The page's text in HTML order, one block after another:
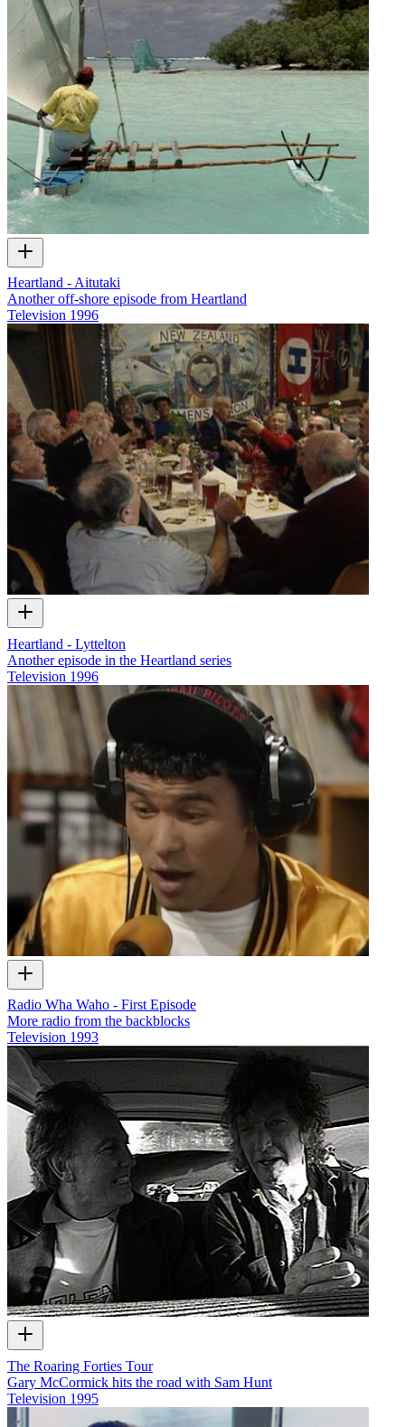
Heartland - Aitutaki
Another off-shore episode from Heartland
Television 1996
Heartland - Lyttelton
Another episode in the Heartland series
Television 1996
Radio Wha Waho - First Episode
More radio from the backblocks
Television 1993
The Roaring Forties Tour
Gary McCormick hits the road with Sam Hunt
Television 1995